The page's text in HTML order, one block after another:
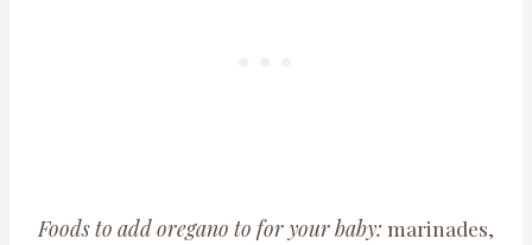
Foods to add oregano to for your baby: marinades,